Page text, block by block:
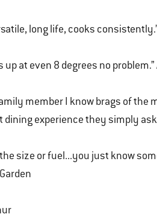
long life, cooks
up at even 8 degrees no
member I know brags of the
dining experience they simply
size or fuel...you just know